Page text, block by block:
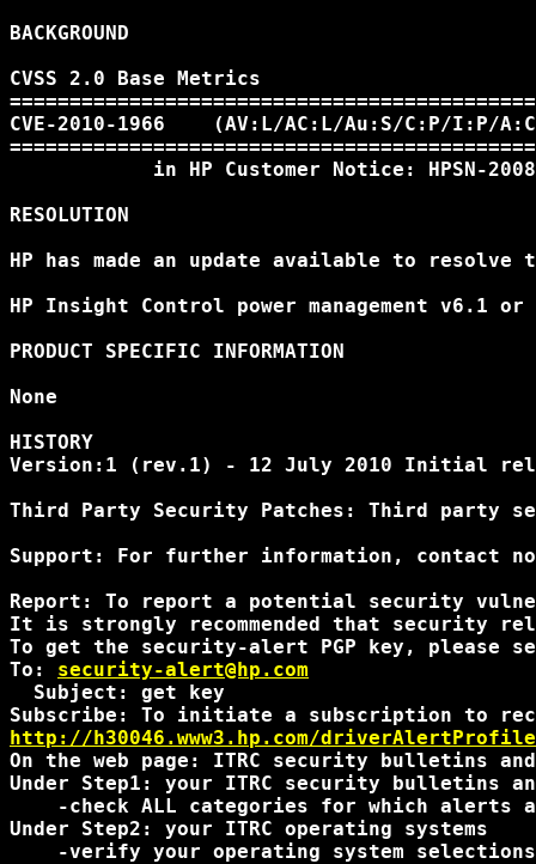
BACKGROUND
CVSS 2.0 Base Metrics
CVE-2010-1966    (AV:L/AC:L/Au:S/C:P/I:P/
in HP Customer Notice: HPSN-
RESOLUTION
HP has made an update available to
HP Insight Control power management v6.1 or
PRODUCT SPECIFIC INFORMATION
None
HISTORY
Version:1 (rev.1) - 12 July 2010 Initial
Third Party Security Patches: Third party
Support: For further information, contact
Report: To report a potential security
It is strongly recommended that security
To get the security-alert PGP key, please
To: security-alert@hp.com
  Subject: get key
http://h30046.www3.hp.com/
On the web page: ITRC security bulletins
Under Step1: your ITRC security bulletins
-check ALL categories for which alerts
Under Step2: your ITRC operating systems
-verify your operating system